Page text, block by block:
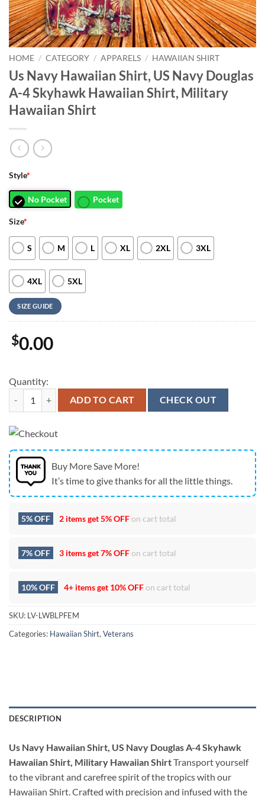
HOME / CATEGORY / APPARELS / HAWAIIAN SHIRT
Us Navy Hawaiian Shirt, US Navy Douglas
A-4 Skyhawk Hawaiian Shirt, Military
Hawaiian Shirt
Style*
No Pocket Pocket
Size*
S M L XL 2XL 3XL
4XL 5XL
SIZE GUIDE
$0.00
Quantity:
Us Navy Hawaiian Shirt, US Navy Douglas A-4 Skyhawk Hawaiian
ADD TO CART CHECK OUT
Buy More Save More!
It’s time to give thanks for all the little things.
5% OFF 2 items get5% OFFon cart total
7% OFF 3 items get7% OFFon cart total
10% OFF 4+ items get 10% OFFon cart total
SKU: LV-LWBLPFEM
Categories: Hawaiian Shirt, Veterans
DESCRIPTION
Us Navy Hawaiian Shirt, US Navy Douglas A-4 Skyhawk
Hawaiian Shirt, Military Hawaiian ShirtTransport yourself
to the vibrant and carefree spirit of the tropics with our
Hawaiian Shirt. Crafted with precision and infused with the